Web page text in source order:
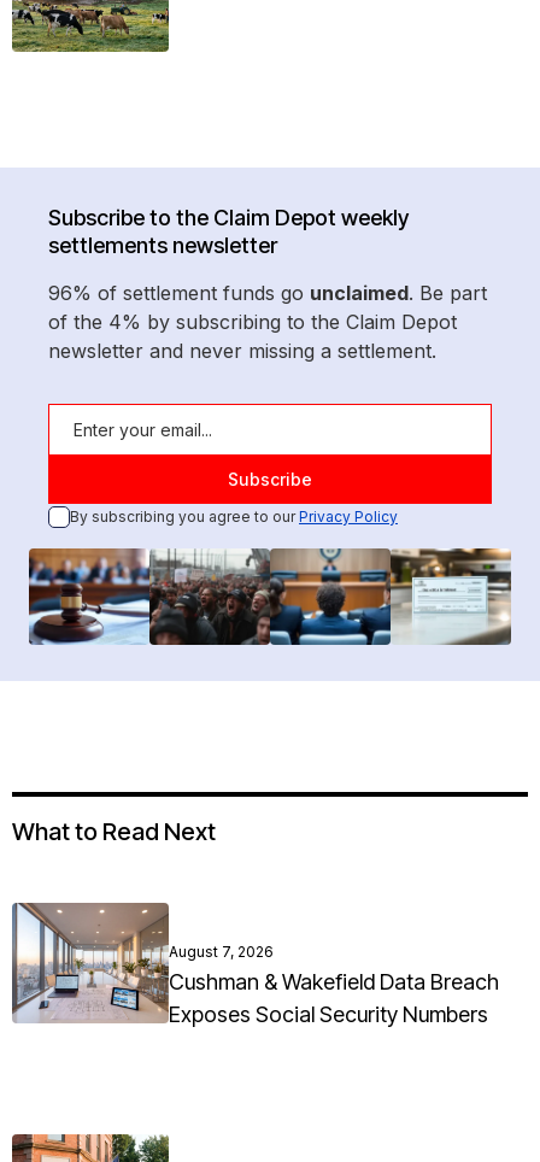
Subscribe to the Claim Depot weekly
settlements newsletter
96% of settlement funds go unclaimed. Be part
of the 4% by subscribing to the Claim Depot
newsletter and never missing a settlement.
By subscribing you agree to ourPrivacy Policy
What to Read Next
August 7, 2026
Cushman & Wakefield Data Breach
Exposes Social Security Numbers